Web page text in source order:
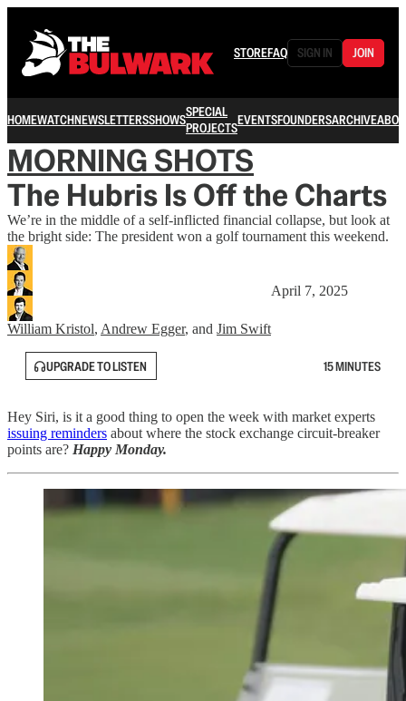
STOREFAQ SIGN IN JOIN
HOMEWATCHNEWSLETTERSSHOWSSPECIAL
PROJECTSEVENTSFOUNDERSARCHIVE
MORNING SHOTS
The Hubris Is Off the Charts
We’re in the middle of a self-inflicted financial collapse, but look at
the bright side: The president won a golf tournament this weekend.
William Kristol, Andrew Egger, and Jim Swift
April 7, 2025
UPGRADE TO LISTEN 15 MINUTES
Hey Siri, is it a good thing to open the week with market experts
issuing reminders about where the stock exchange circuit-breaker
points are? Happy Monday.